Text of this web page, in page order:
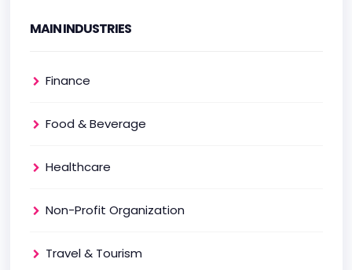
MAIN INDUSTRIES
Finance
Food & Beverage
Healthcare
Non-Profit Organization
Travel & Tourism